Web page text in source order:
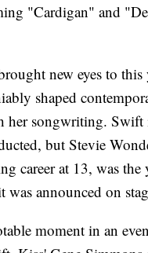
"Cardigan" and
new eyes to this
shaped
her songwriting. Swift
but Stevie
career at 13, was the
was announced on
moment in an